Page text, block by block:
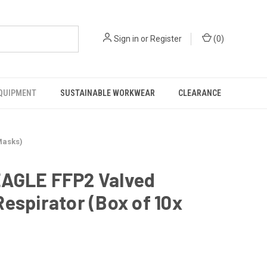
Sign in orRegister (0)
SUSTAINABLE WORKWEAR CLEARANCE
FFP2 Valved
(Box of 10x